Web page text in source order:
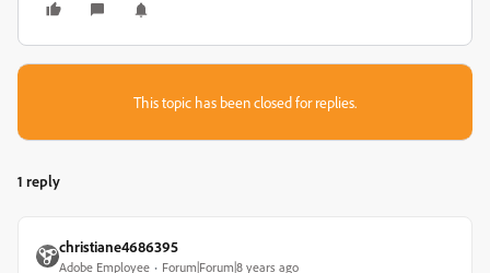
This topic has been closed for replies.
1 reply
christiane4686395
Adobe Employee Forum|Forum|8 years ago